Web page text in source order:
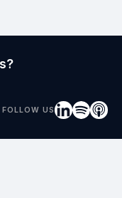
FOLLOW US